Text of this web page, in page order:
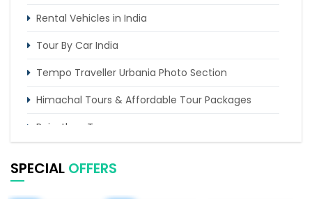
Rental Vehicles in India
Tour By Car India
Tempo Traveller Urbania Photo Section
Himachal Tours & Affordable Tour Packages
Rajasthan Tours
SPECIAL OFFERS